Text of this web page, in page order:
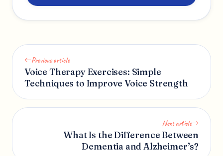
Previous article
Voice Therapy Exercises: Simple
Techniques to Improve Voice Strength
Next article
What Is the Difference Between
Dementia and Alzheimer’s?